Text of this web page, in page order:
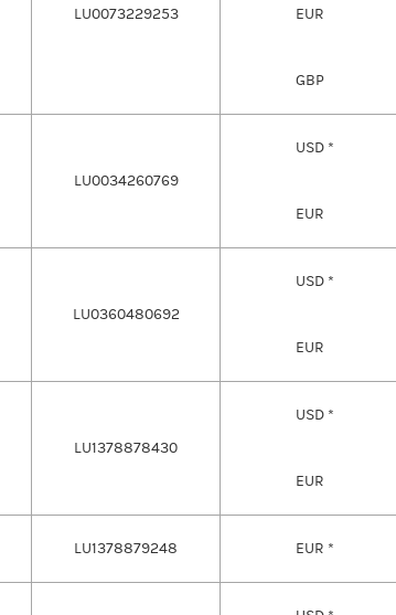
LU0073229253 EUR
GBP
LU0034260769
USD *
EUR
LU0360480692
USD *
EUR
LU1378878430
USD *
EUR
LU1378879248 EUR *